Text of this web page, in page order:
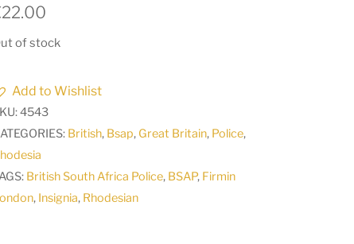
22.00
of stock
Add to Wishlist
4543
British, Bsap, Great Britain, Police,
British South Africa Police, BSAP, Firmin
, Insignia, Rhodesian